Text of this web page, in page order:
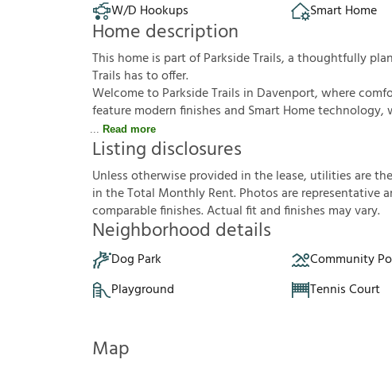
W/D Hookups
Smart Home
Home description
This home is part of Parkside Trails, a thoughtfully
Trails has to offer.
Welcome to Parkside Trails in Davenport, where
feature modern finishes and Smart Home
Read more
Listing disclosures
Unlessotherwiseprovided inthelease, utilitiesarethe
intheTotal MonthlyRent.Photosarerepresentativea
comparablefnishes.Actualftandfnishes mayvary.
Neighborhood details
Dog Park Community
Playground
Tennis Court
Map